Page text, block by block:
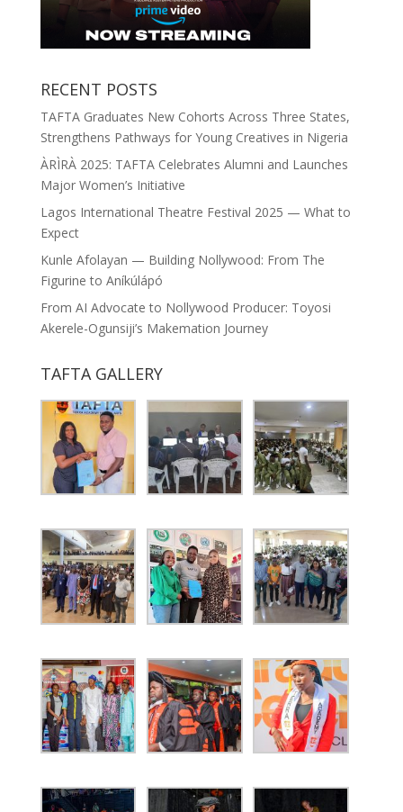
RECENT POSTS
TAFTA Graduates New Cohorts Across Three States,
Strengthens Pathways for Young Creatives in Nigeria
ÀRÌRÀ 2025: TAFTA Celebrates Alumni and Launches
Major Women’s Initiative
Lagos International Theatre Festival 2025 — What to
Expect
Kunle Afolayan — Building Nollywood: From The
Figurine to Aníkúlápó
From AI Advocate to Nollywood Producer: Toyosi
Akerele-Ogunsiji’s Makemation Journey
TAFTA GALLERY